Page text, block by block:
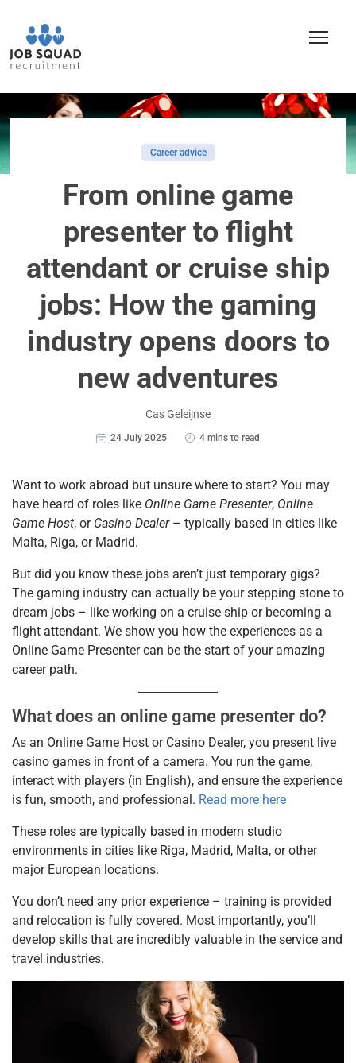
Career advice
From online game
presenter to flight
attendant or cruise ship
jobs: How the gaming
industry opens doors to
new adventures
Cas Geleijnse
24 July 2025 4 mins to read
Want to work abroad but unsure where to start? You may
have heard of roles like Online Game Presenter, Online
Game Host, or Casino Dealer– typically based in cities like
Malta, Riga, or Madrid.
But did you know these jobs aren’t just temporary gigs?
The gaming industry can actually be your stepping stone to
dream jobs – like working on a cruise ship or becoming a
flight attendant. We show you how the experiences as a
Online Game Presenter can be the start of your amazing
career path.
What does an online game presenter do?
As an Online Game Host or Casino Dealer, you present live
casino games in front of a camera. You run the game,
interact with players (in English), and ensure the experience
is fun, smooth, and professional. Read more here
These roles are typically based in modern studio
environments in cities like Riga, Madrid, Malta, or other
major European locations.
You don’t need any prior experience – training is provided
and relocation is fully covered. Most importantly, you’ll
develop skills that are incredibly valuable in the service and
travel industries.